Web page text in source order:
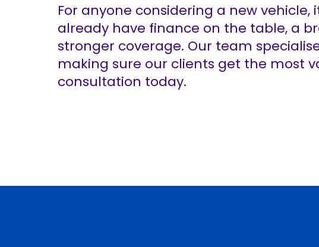
For anyone considering a new
already have finance on the table, a
stronger coverage. Our team
making sure our clients get the most
consultation today.